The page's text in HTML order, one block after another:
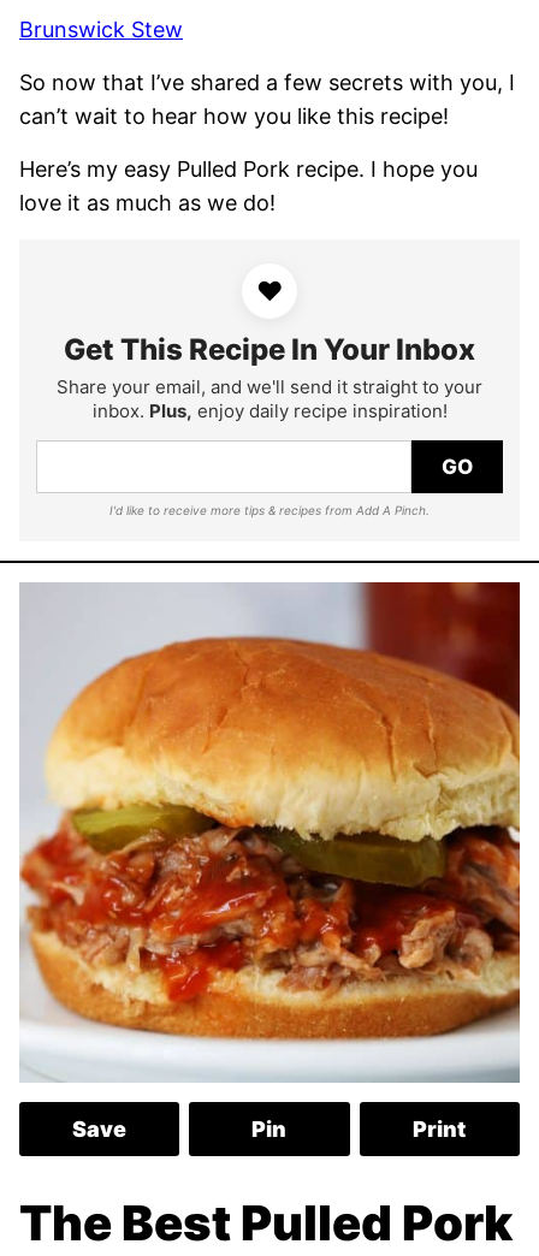
Brunswick Stew
So now that I’ve shared a few secrets with you, I
can’t wait to hear how you like this recipe!
Here’s my easy Pulled Pork recipe. I hope you
love it as much as we do!
♥
Get This Recipe In Your Inbox
Share your email, and we'll send it straight to your
inbox. Plus, enjoy daily recipe inspiration!
GO
I'd like to receive more tips & recipes from Add A Pinch.
Save Pin Print
The Best Pulled Pork